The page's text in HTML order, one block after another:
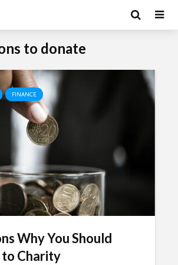
to donate
FINANCE
Why You Should
Charity